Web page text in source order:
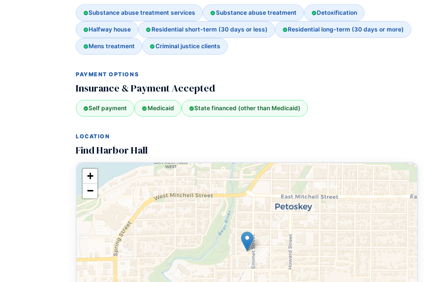
Substance abuse treatment services Substance abuse treatment Detoxification
Halfway house Residential short-term (30 days or less) Residential long-term (30 days or more)
Mens treatment Criminal justice clients
PAYMENT OPTIONS
Insurance & Payment Accepted
Self payment Medicaid State financed (other than Medicaid)
LOCATION
Find Harbor Hall
+
−